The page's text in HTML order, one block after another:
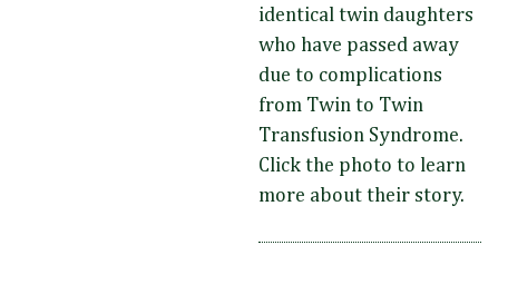
identical twin daughters
who have passed away
due to complications
from Twin to Twin
Transfusion Syndrome.
Click the photo to learn
more about their story.